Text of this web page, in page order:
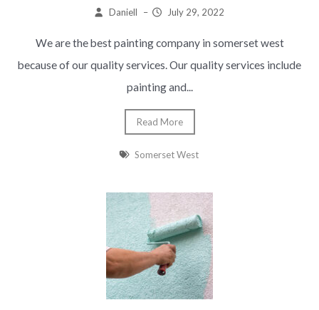
Daniell – July 29, 2022
We are the best painting company in somerset west
because of our quality services. Our quality services include
painting and...
Read More
Somerset West